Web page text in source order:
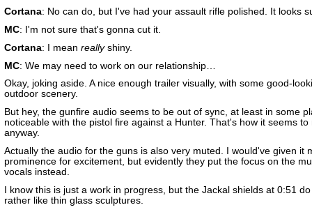
Cortana: No can do, but I've had your assault rifle polished. It looks
MC: I'm not sure that's gonna cut it.
Cortana: I mean reallyshiny.
MC: We may need to work on our relationship…
Okay, joking aside. A nice enough trailer visually, with some good-
outdoor scenery.
But hey, the gunfire audio seems to be out of sync, at least in some
noticeable with the pistol fire against a Hunter. That's how it seems to
anyway.
Actually the audio for the guns is also very muted. I would've given it
prominence for excitement, but evidently they put the focus on the
vocals instead.
I know this is just a work in progress, but the Jackal shields at 0:51
rather like thin glass sculptures.